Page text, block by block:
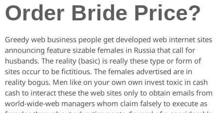
Order Bride Price?
Greedy web business people get developed web internet sites
announcing feature sizable females in Russia that call for
husbands. The reality (basic) is really these type or form of
sites occur to be fictitious. The females advertised are in
reality bogus. Men like on your own own invest toxic in cash
cash to interact these the web sites only to obtain emails from
world-wide-web managers whom claim falsely to execute as